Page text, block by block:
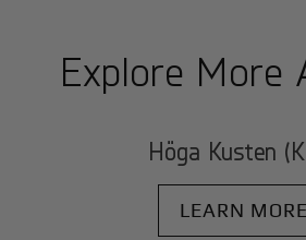
Explore More
Höga Kusten
LEARN MORE